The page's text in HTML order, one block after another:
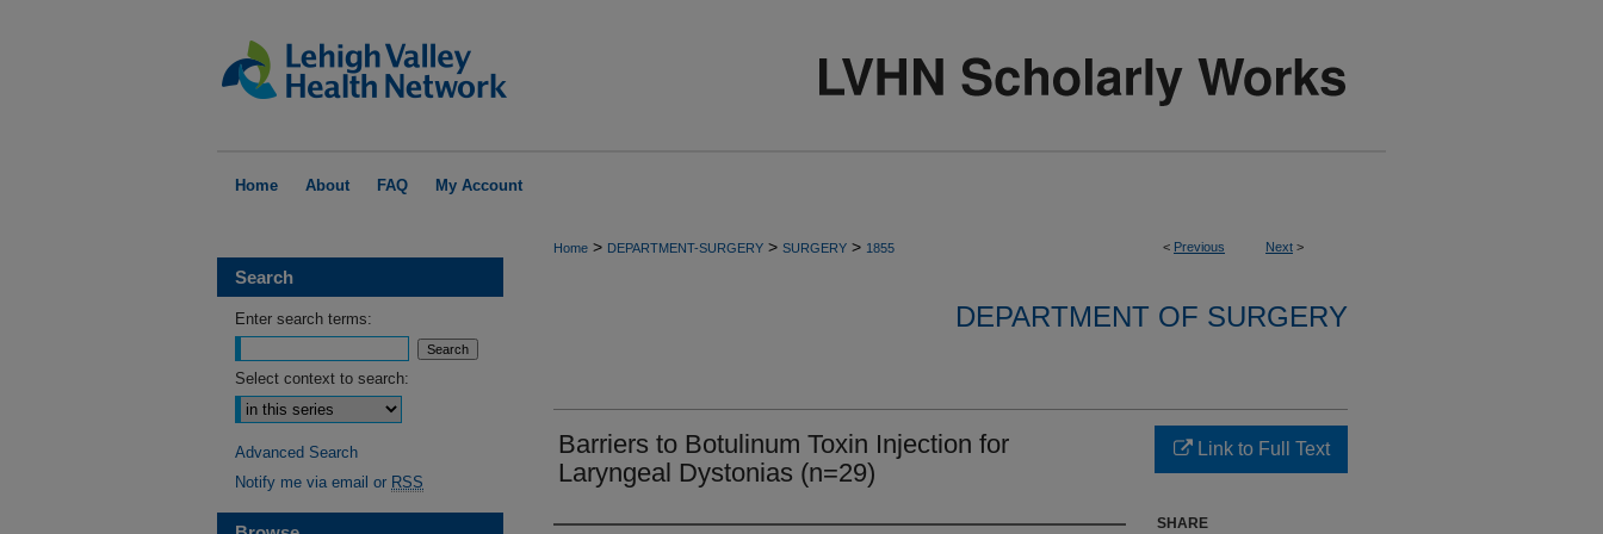
Home About FAQ My Account
< Previous Next >
Home > DEPARTMENT-SURGERY > SURGERY > 1855
DEPARTMENT OF SURGERY
Barriers to Botulinum Toxin Injection for
Laryngeal Dystonias (n=29)
Link to Full Text
SHARE
Search
Enter search terms:
Select context to search:
Advanced Search
Notify me via email or RSS